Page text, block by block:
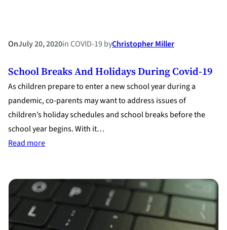
OnJuly 20, 2020inCOVID-19byChristopher Miller
School Breaks And Holidays During Covid-19
As children prepare to enter a new school year during a
pandemic, co-parents may want to address issues of
children’s holiday schedules and school breaks before the
school year begins. With it…
Read more:
and
Holidays
during
Covid-